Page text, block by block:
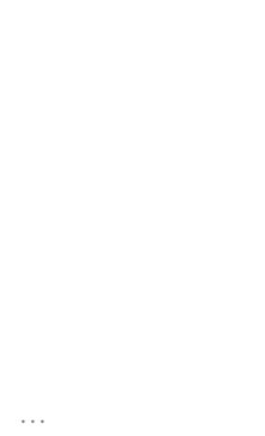
...